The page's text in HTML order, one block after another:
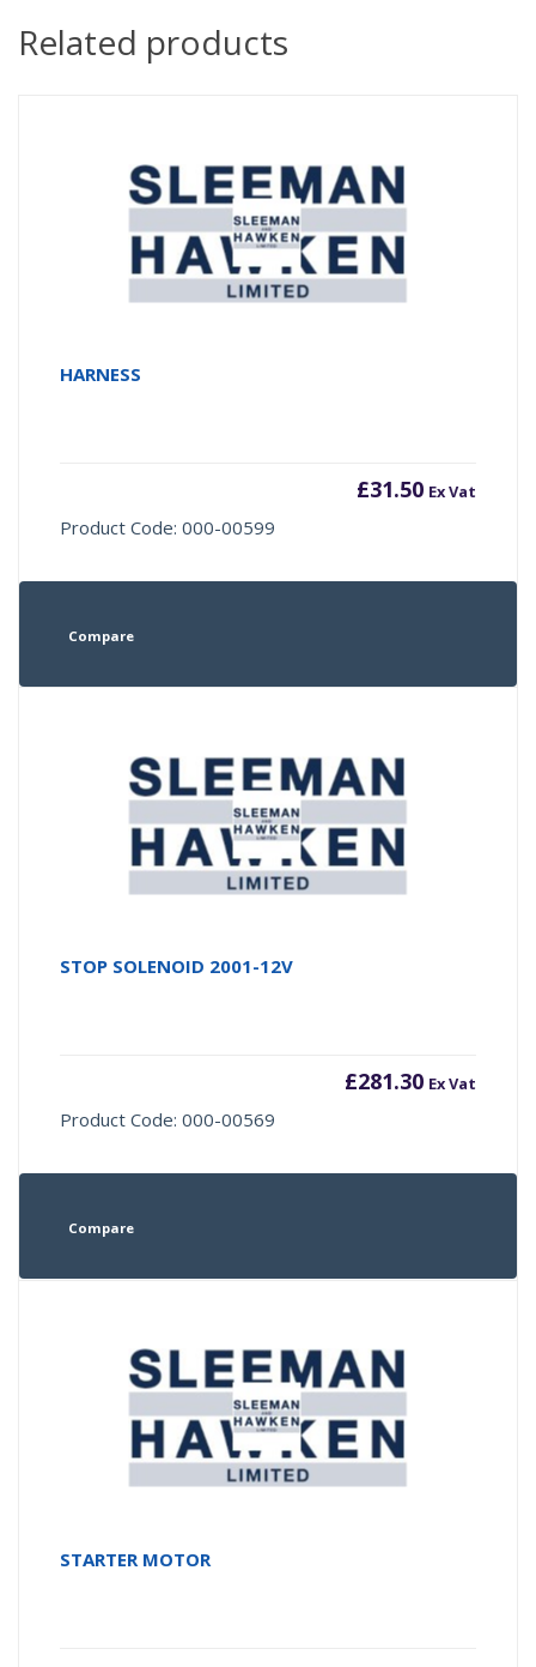
Related products
HARNESS
£31.50 Ex Vat
Product Code: 000-00599
Compare
STOP SOLENOID 2001-12V
£281.30 Ex Vat
Product Code: 000-00569
Compare
STARTER MOTOR